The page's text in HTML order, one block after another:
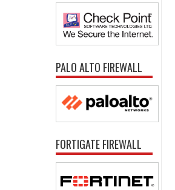
PALO ALTO FIREWALL
FORTIGATE FIREWALL